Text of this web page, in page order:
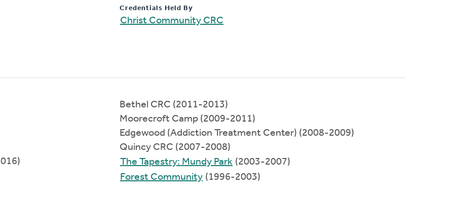
Credentials Held By
Christ Community CRC
Bethel CRC (2011-2013)
Moorecroft Camp (2009-2011)
Edgewood (Addiction Treatment Center) (2008-2009)
Quincy CRC (2007-2008)
The Tapestry: Mundy Park (2003-2007)
Forest Community (1996-2003)